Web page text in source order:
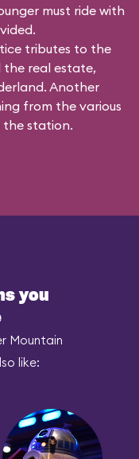
must ride with
tributes to the
real estate,
Another
from the various
the station.
you
Mountain
like: